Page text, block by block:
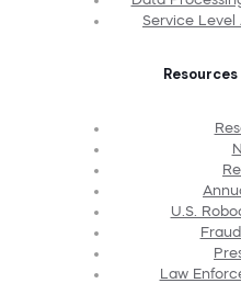
Service Level
U.S.
Law